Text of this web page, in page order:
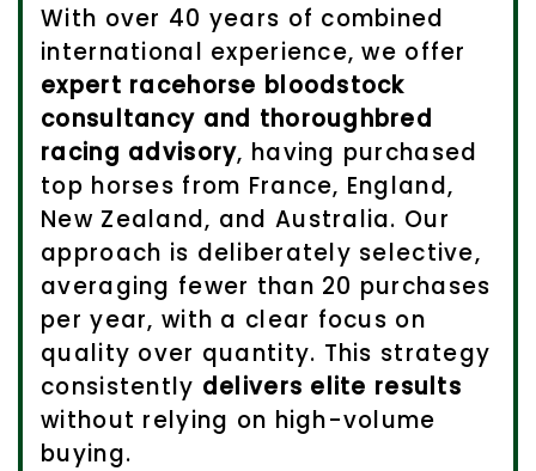
With over 40 years of combined
international experience, we offer
expert racehorse bloodstock
consultancy and thoroughbred
racing advisory, having purchased
top horses from France, England,
New Zealand, and Australia. Our
approach is deliberately selective,
averaging fewer than 20 purchases
per year, with a clear focus on
quality over quantity. This strategy
consistently delivers elite results
without relying on high-volume
buying.